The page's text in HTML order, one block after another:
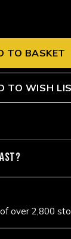
TO WISH
over 2,800